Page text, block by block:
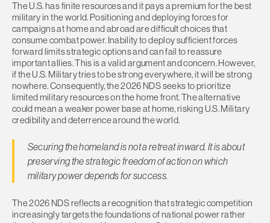
The U.S. has finite resources and it pays a premium for the best
military in the world. Positioning and deploying forces for
campaigns at home and abroad are difficult choices that
consume combat power. Inability to deploy sufficient forces
forward limits strategic options and can fail to reassure
important allies. This is a valid argument and concern. However,
if the U.S. Military tries to be strong everywhere, it will be strong
nowhere. Consequently, the 2026 NDS seeks to prioritize
limited military resources on the home front. The alternative
could mean a weaker power base at home, risking U.S. Military
credibility and deterrence around the world.
Securing the homeland is not a retreat inward. It is about
preserving the strategic freedom of action on which
military power depends for success.
The 2026 NDS reflects a recognition that strategic competition
increasingly targets the foundations of national power rather